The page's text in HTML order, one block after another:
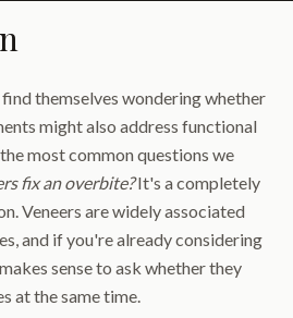
themselves wondering whether
might also address functional
most common questions we
fix an overbite?It's a completely
Veneers are widely associated
and if you're already considering
sense to ask whether they
at the same time.